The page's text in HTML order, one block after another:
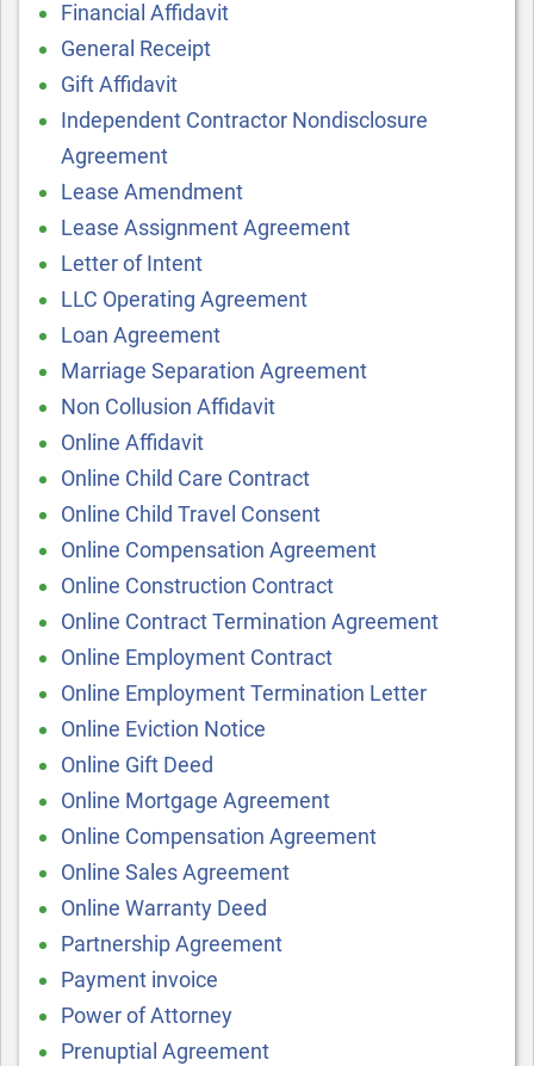
Financial Affidavit
General Receipt
Gift Affidavit
Independent Contractor Nondisclosure
Agreement
Lease Amendment
Lease Assignment Agreement
Letter of Intent
LLC Operating Agreement
Loan Agreement
Marriage Separation Agreement
Non Collusion Affidavit
Online Affidavit
Online Child Care Contract
Online Child Travel Consent
Online Compensation Agreement
Online Construction Contract
Online Contract Termination Agreement
Online Employment Contract
Online Employment Termination Letter
Online Eviction Notice
Online Gift Deed
Online Mortgage Agreement
Online Compensation Agreement
Online Sales Agreement
Online Warranty Deed
Partnership Agreement
Payment invoice
Power of Attorney
Prenuptial Agreement